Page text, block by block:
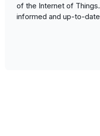
of the Internet of
informed and up-to-